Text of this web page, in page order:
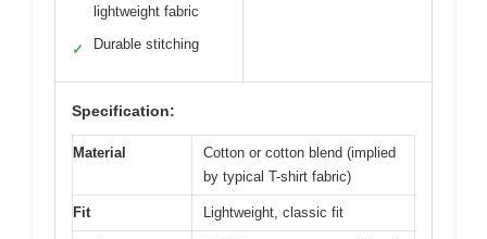
lightweight fabric
✓ Durable stitching
Specification:
Material
Cotton or cotton blend (implied
by typical T-shirt fabric)
Fit Lightweight, classic fit